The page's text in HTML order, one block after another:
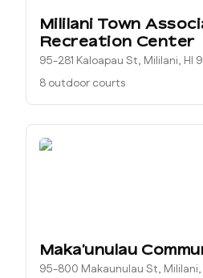
Mililani Town
Recreation Center
95-281 Kaloapau St, Mililani, HI
8 outdoor courts
Makaʻunulau
95-800 Makaunulau St, Mililani,